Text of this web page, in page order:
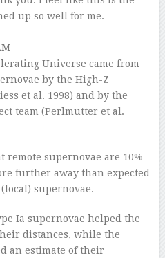
up so well for me.
Universe came from
by the High-Z
et al. 1998) and by the
team (Perlmutter et al.
remote supernovae are 10%
further away than expected
supernovae.
Ia supernovae helped the
distances, while the
an estimate of their